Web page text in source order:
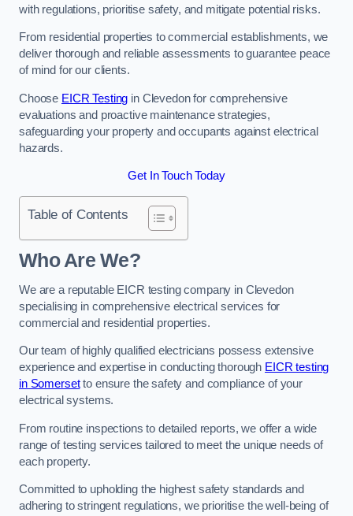
with regulations, prioritise safety, and mitigate potential risks.
From residential properties to commercial establishments, we
deliver thorough and reliable assessments to guarantee peace
of mind for our clients.
Choose EICR Testing in Clevedon for comprehensive
evaluations and proactive maintenance strategies,
safeguarding your property and occupants against electrical
hazards.
Get In Touch Today
Table of Contents
Who Are We?
We are a reputable EICR testing company in Clevedon
specialising in comprehensive electrical services for
commercial and residential properties.
Our team of highly qualified electricians possess extensive
experience and expertise in conducting thorough EICR testing
in Somersetto ensure the safety and compliance of your
electrical systems.
From routine inspections to detailed reports, we offer a wide
range of testing services tailored to meet the unique needs of
each property.
Committed to upholding the highest safety standards and
adhering to stringent regulations, we prioritise the well-being of